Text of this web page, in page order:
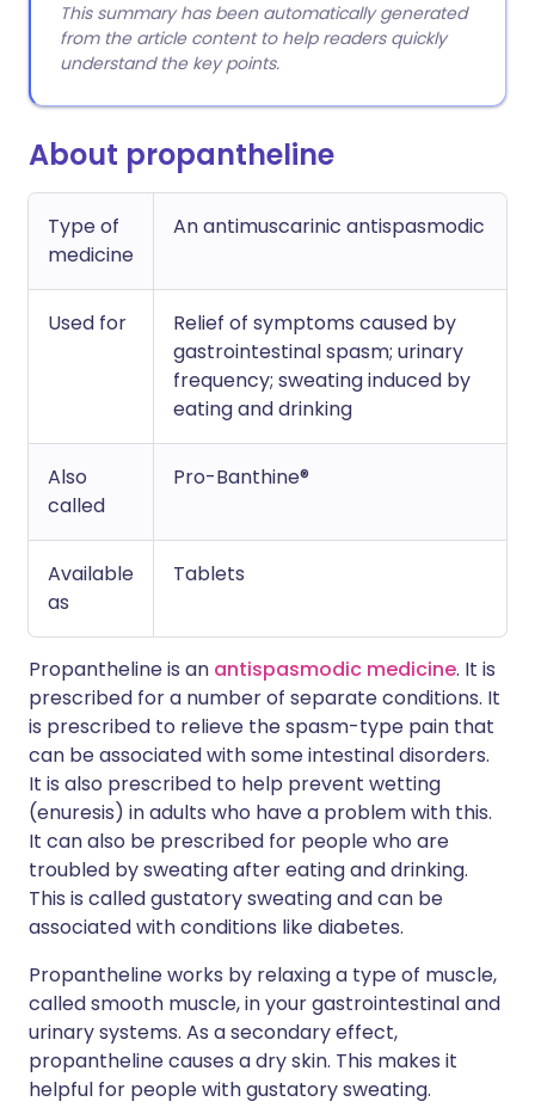
This summary has been automatically generated
from the article content to help readers quickly
understand the key points.
About propantheline
Type of
medicine
An antimuscarinic antispasmodic
Used for
Relief of symptoms caused by
gastrointestinal spasm; urinary
frequency; sweating induced by
eating and drinking
Also
called
Pro-Banthine®
Available
as
Tablets
Propantheline is an antispasmodic medicine. It is
prescribed for a number of separate conditions. It
is prescribed to relieve the spasm-type pain that
can be associated with some intestinal disorders.
It is also prescribed to help prevent wetting
(enuresis) in adults who have a problem with this.
It can also be prescribed for people who are
troubled by sweating after eating and drinking.
This is called gustatory sweating and can be
associated with conditions like diabetes.
Propantheline works by relaxing a type of muscle,
called smooth muscle, in your gastrointestinal and
urinary systems. As a secondary effect,
propantheline causes a dry skin. This makes it
helpful for people with gustatory sweating.